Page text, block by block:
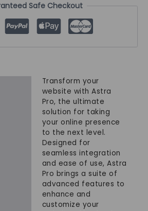
Safe Checkout
Transform your
website with Astra
Pro, the ultimate
solution for taking
your online presence
to the next level.
Designed for
seamless integration
and ease of use, Astra
Pro brings a suite of
advanced features to
enhance and
customize your